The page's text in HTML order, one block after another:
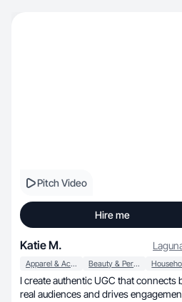
Pitch Video
Hire me
Katie M.
Apparel & Accessories Beauty & Personal Care
I create authentic UGC that connects
real audiences and drives